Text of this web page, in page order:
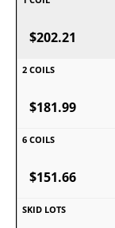
$202.21
$181.99
$151.66